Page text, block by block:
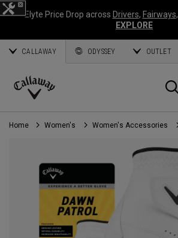
Elyte Price Drop across Drivers, Fairways,
EXPLORE
CALLAWAY ODYSSEY OUTLET
Callaway
Golf
Home Women's Women's Accessories